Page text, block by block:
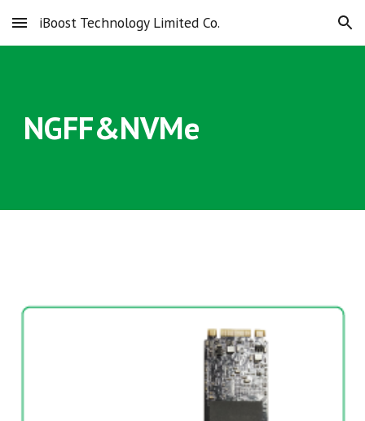
Skip to main content Skip to navigation
iBoost Technology Limited Co.
NGFF&NVMe